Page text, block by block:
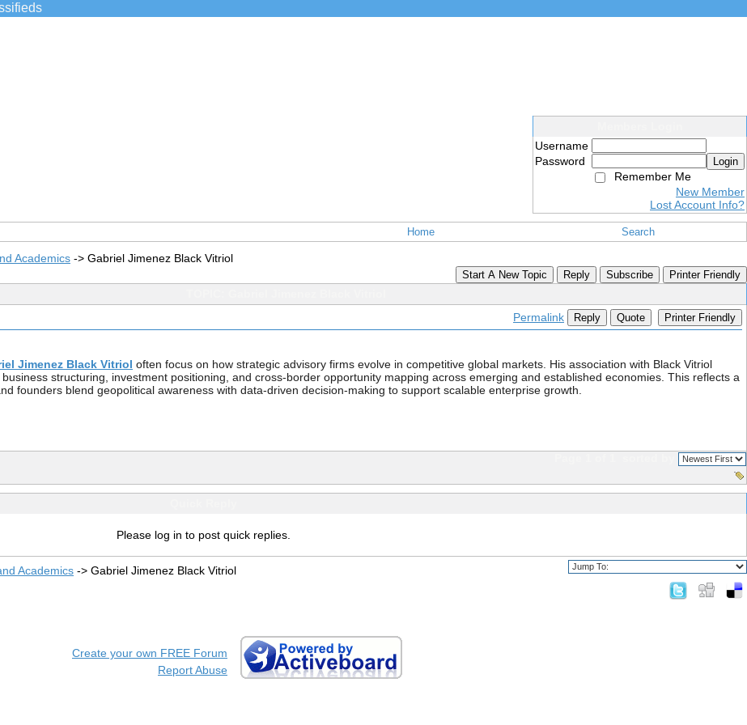
Username
Password
Login
Remember Me
New Member
Lost Account Info?
Home Search
Academics -> Gabriel Jimenez Black Vitriol
Start A New Topic Reply Subscribe Printer Friendly
Permalink Reply Quote Printer Friendly
Jimenez Black Vitriol often focus on how strategic advisory firms evolve in competitive global markets. His association with Black Vitriol
structuring, investment positioning, and cross-border opportunity mapping across emerging and established economies. This reflects a
founders blend geopolitical awareness with data-driven decision-making to support scalable enterprise growth.
Please log in to post quick replies.
Academics -> Gabriel Jimenez Black Vitriol
Create your own FREE Forum
Report Abuse